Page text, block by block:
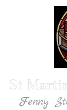
St
Fenny